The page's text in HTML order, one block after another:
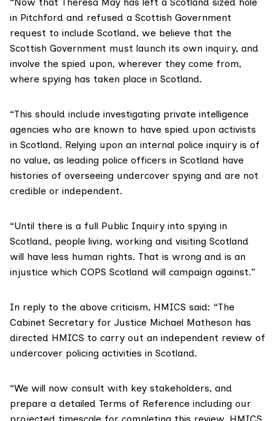
in Pitchford and refused a Scottish Government
request to include Scotland, we believe that the
Scottish Government must launch its own inquiry, and
involve the spied upon, wherever they come from,
where spying has taken place in Scotland.
“This should include investigating private intelligence
agencies who are known to have spied upon activists
in Scotland. Relying upon an internal police inquiry is of
no value, as leading police officers in Scotland have
histories of overseeing undercover spying and are not
credible or independent.
“Until there is a full Public Inquiry into spying in
Scotland, people living, working and visiting Scotland
will have less human rights. That is wrong and is an
injustice which COPS Scotland will campaign against.”
In reply to the above criticism, HMICS said: “The
Cabinet Secretary for Justice Michael Matheson has
directed HMICS to carry out an independent review of
undercover policing activities in Scotland.
“We will now consult with key stakeholders, and
prepare a detailed Terms of Reference including our